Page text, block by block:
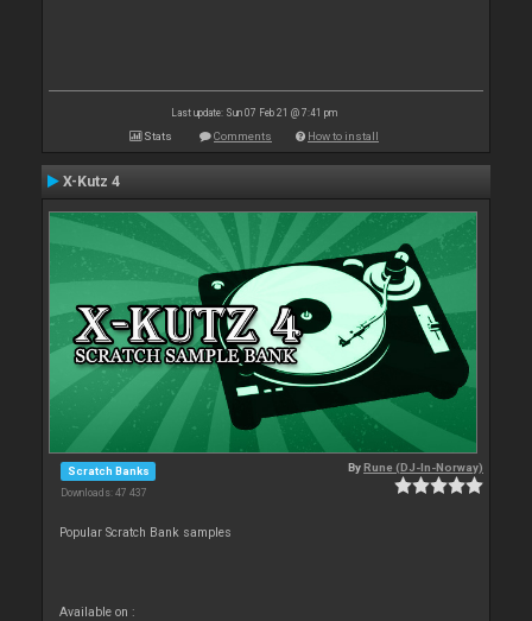
Last update: Sun 07 Feb 21 @ 7:41 pm
Stats Comments How to install
X-Kutz 4
Scratch Banks
Downloads: 47 437
ByRune (DJ-In-Norway)
Popular Scratch Bank samples
Available on :